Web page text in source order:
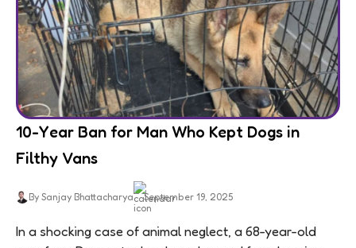
10-Year Ban for Man Who Kept Dogs in
Filthy Vans
By Sanjay Bhattacharya September 19, 2025
In a shocking case of animal neglect, a 68-year-old